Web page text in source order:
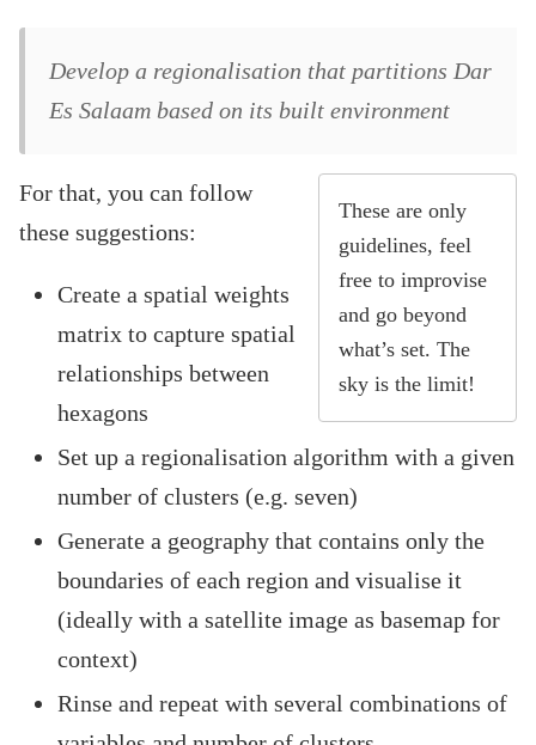
Develop a regionalisation that partitions Dar
Es Salaam based on its built environment
These are only
guidelines, feel
free to improvise
and go beyond
what’s set. The
sky is the limit!
For that, you can follow
these suggestions:
Create a spatial weights
matrix to capture spatial
relationships between
hexagons
Set up a regionalisation algorithm with a given
number of clusters (e.g. seven)
Generate a geography that contains only the
boundaries of each region and visualise it
(ideally with a satellite image as basemap for
context)
Rinse and repeat with several combinations of